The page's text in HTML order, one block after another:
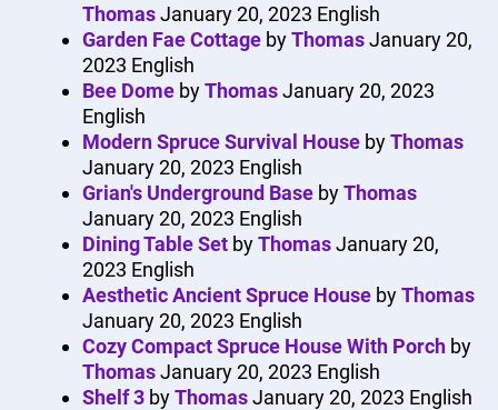
ThomasJanuary 20, 2023 English
Garden Fae Cottage byThomasJanuary 20,
2023 English
Bee Dome byThomasJanuary 20, 2023
English
Modern Spruce Survival House byThomas
January 20, 2023 English
Grian's Underground Base byThomas
January 20, 2023 English
Dining Table Set byThomasJanuary 20,
2023 English
Aesthetic Ancient Spruce House byThomas
January 20, 2023 English
Cozy Compact Spruce House With Porch by
ThomasJanuary 20, 2023 English
Shelf 3 byThomasJanuary 20, 2023 English